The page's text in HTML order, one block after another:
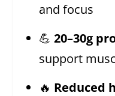
and focus
💪20–30g
support
🔥 Reduced